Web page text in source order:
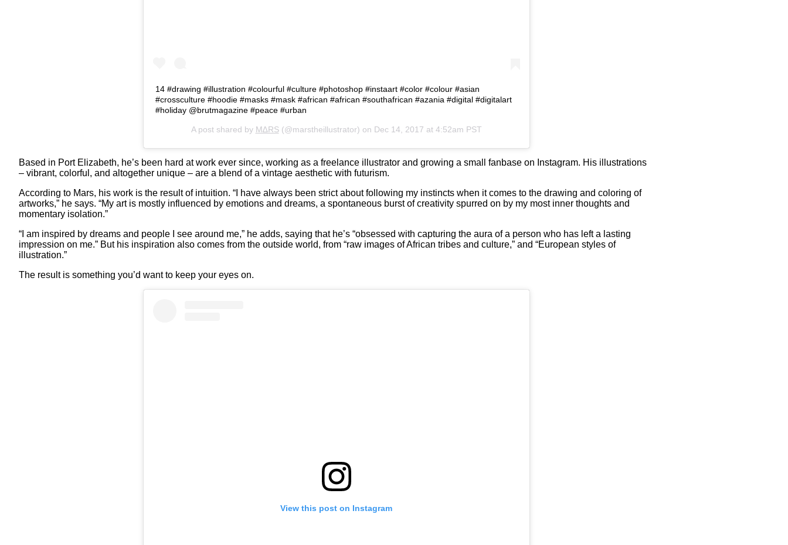
14 #drawing #illustration #colourful #culture #photoshop #instaart #color #colour #asian
#crossculture #hoodie #masks #mask #african #african #southafrican #azania #digital #digitalart
#holiday @brutmagazine #peace #urban
A post shared by M∆RS(@marstheillustrator) on Dec 14, 2017 at 4:52am PST
Based in Port Elizabeth, he’s been hard at work ever since, working as a freelance illustrator and growing a small fanbase on Instagram. His illustrations
– vibrant, colorful, and altogether unique – are a blend of a vintage aesthetic with futurism.
According to Mars, his work is the result of intuition. “I have always been strict about following my instincts when it comes to the drawing and coloring of
artworks,” he says. “My art is mostly influenced by emotions and dreams, a spontaneous burst of creativity spurred on by my most inner thoughts and
momentary isolation.”
“I am inspired by dreams and people I see around me,” he adds, saying that he’s “obsessed with capturing the aura of a person who has left a lasting
impression on me.” But his inspiration also comes from the outside world, from “raw images of African tribes and culture,” and “European styles of
illustration.”
The result is something you’d want to keep your eyes on.
View this post on Instagram